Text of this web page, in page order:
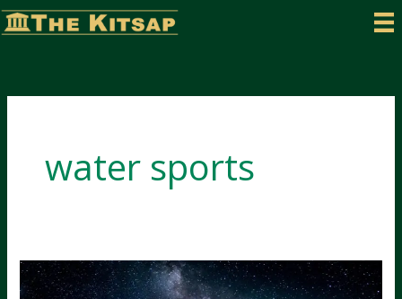
Skip
to
water sports